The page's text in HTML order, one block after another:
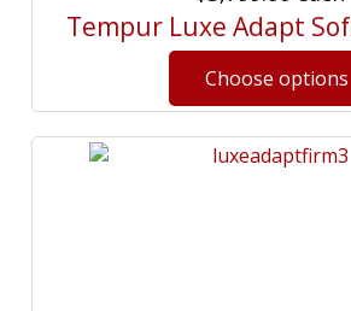
Tempur Luxe Adapt